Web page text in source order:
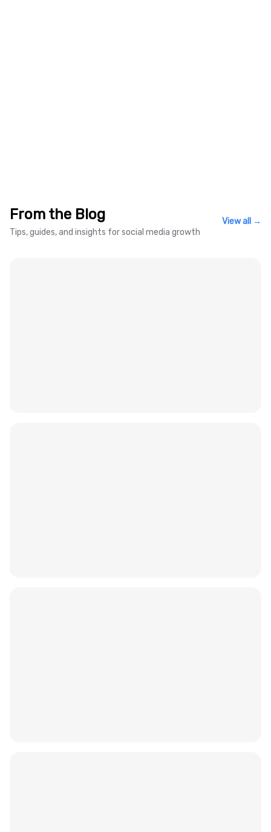
From the Blog
Tips, guides, and insights for social media growth
View all →